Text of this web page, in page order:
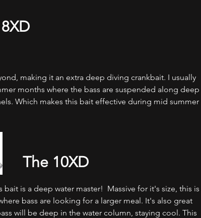
making it an extra deep diving crankbait. I usually
months where the bass are suspended along deep
Which makes this bait effective during mid summer
The 10XD
is a deep water master!  Massive for it's size, this is
bass are looking for a larger meal. It's also great
will be deep in the water column, staying cool. This